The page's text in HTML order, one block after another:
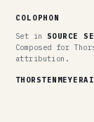
COLOPHON
Set in SOURCE
Composed for
attribution.